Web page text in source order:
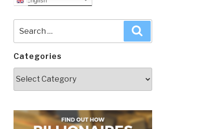
for:
Categories